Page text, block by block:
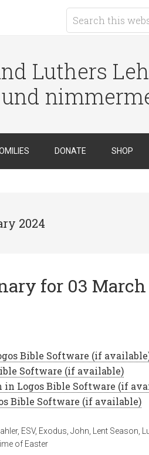
Luthers
DONATE SHOP
2024
for 03 March
, ESV, Exodus John Lent Season
of Easter